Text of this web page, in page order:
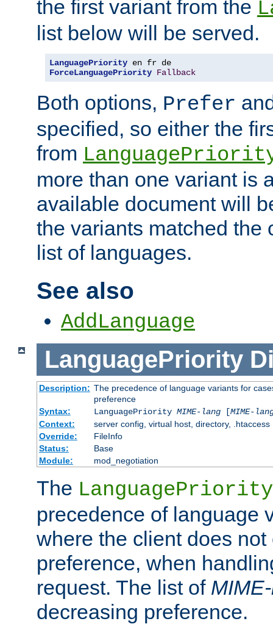
the first variant from the
list below will be served.
LanguagePriority
ForceLanguagePriority Fallback
Both options, Prefer
specified, so either the
from
more than one variant is
available document will
the variants matched the
list of languages.
See also
AddLanguage
LanguagePriority
Description: The precedence of language variants for
preference
Syntax:
LanguagePriority MIME-lang[MIME-
Context:
server config, virtual host, directory, .htaccess
Override:
FileInfo
Status:
Base
Module:
mod_negotiation
The LanguagePriority
precedence of language
where the client does not
preference, when
request. The list of
decreasing preference.